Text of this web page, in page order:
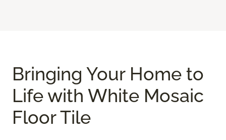
Bringing Your Home to
Life with White Mosaic
Floor Tile